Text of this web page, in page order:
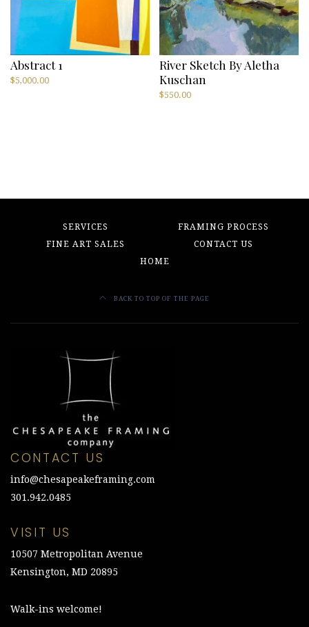
Abstract 1
$5,000.00
River Sketch By Aletha
Kuschan
$550.00
SERVICES
FRAMING PROCESS
FINE ART SALES
CONTACT US
HOME
BACK TO TOP OF THE PAGE
CONTACT US
info@chesapeakeframing.com
301.942.0485
VISIT US
10507 Metropolitan Avenue
Kensington, MD 20895
Walk-ins welcome!